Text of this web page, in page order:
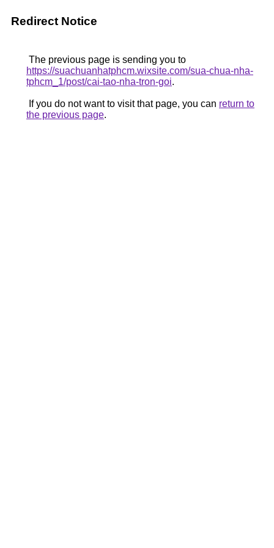
Redirect Notice
The previous page is sending you to
https://suachuanhatphcm.wixsite.com/sua-chua-nha-
tphcm_1/post/cai-tao-nha-tron-goi.
If you do not want to visit that page, you can return to
the previous page.